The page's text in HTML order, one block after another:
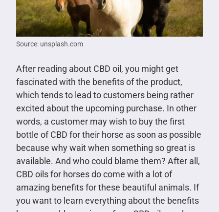
Source: unsplash.com
After reading about CBD oil, you might get
fascinated with the benefits of the product,
which tends to lead to customers being rather
excited about the upcoming purchase. In other
words, a customer may wish to buy the first
bottle of CBD for their horse as soon as possible
because why wait when something so great is
available. And who could blame them? After all,
CBD oils for horses do come with a lot of
amazing benefits for these beautiful animals. If
you want to learn everything about the benefits